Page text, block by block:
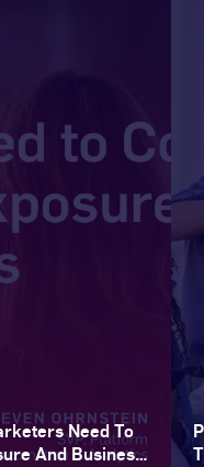
Need To
And Business